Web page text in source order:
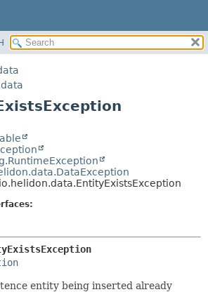
CONSTR
FIELD
CONSTR
io.helidon.data.EntityExistsException
entity being inserted already